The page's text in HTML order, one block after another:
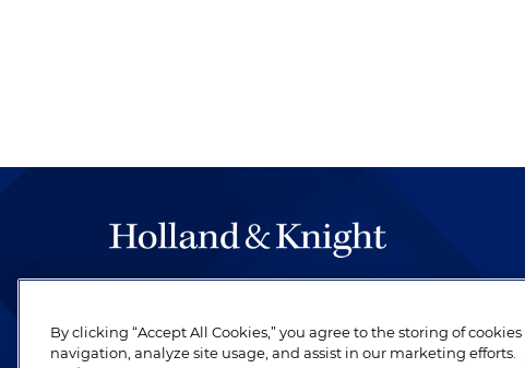
be legal work of the highest quality, performed by
revere their profession and are devoted to their
By clicking “Accept All Cookies,” you agree to the storing of
navigation, analyze site usage, and assist in our marketing efforts.